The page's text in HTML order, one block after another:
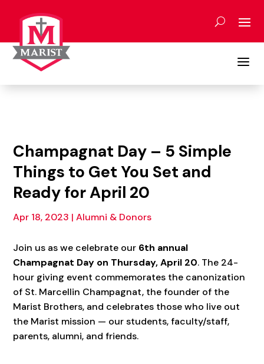
content
a
Champagnat Day – 5 Simple
Things to Get You Set and
Ready for April 20
Apr 18, 2023 |Alumni & Donors
Join us as we celebrate our 6th annual
Champagnat Day on Thursday, April 20. The 24-
hour giving event commemorates the canonization
of St. Marcellin Champagnat, the founder of the
Marist Brothers, and celebrates those who live out
the Marist mission — our students, faculty/staff,
parents, alumni, and friends.